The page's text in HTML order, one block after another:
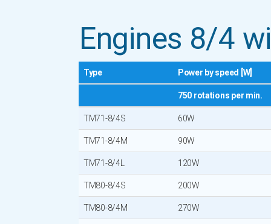
Engines 8/4
Type Power by speed [W]
750 rotations per min.
TM71-8/4S 60W
TM71-8/4M 90W
TM71-8/4L 120W
TM80-8/4S 200W
TM80-8/4M 270W